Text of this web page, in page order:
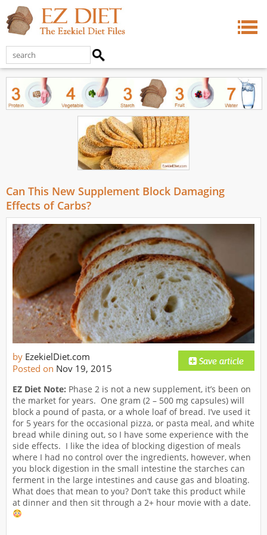
Can This New Supplement Block Damaging
Effects of Carbs?
by EzekielDiet.com
Posted on Nov 19, 2015
EZ Diet Note: Phase 2 is not a new supplement, it’s been on
the market for years. One gram (2 – 500 mg capsules) will
block a pound of pasta, or a whole loaf of bread. I’ve used it
for 5 years for the occasional pizza, or pasta meal, and white
bread while dining out, so I have some experience with the
side effects. I like the idea of blocking digestion of meals
where I had no control over the ingredients, however, when
you block digestion in the small intestine the starches can
ferment in the large intestines and cause gas and bloating.
What does that mean to you? Don’t take this product while
at dinner and then sit through a 2+ hour movie with a date.